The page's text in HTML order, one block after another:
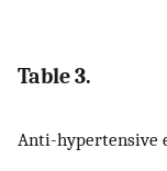
Table 3.
Anti-hypertensive